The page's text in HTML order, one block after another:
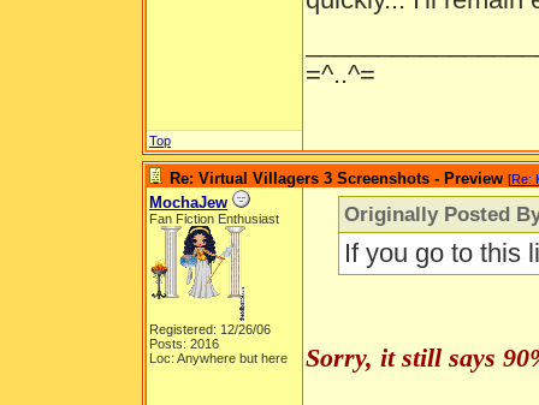
=^..^=
Top
Re: Virtual Villagers 3 Screenshots - Preview [Re:
MochaJew
Fan Fiction Enthusiast
Registered: 12/26/06
Posts: 2016
Loc: Anywhere but here
Originally Posted
If you go to this
Sorry, it still says